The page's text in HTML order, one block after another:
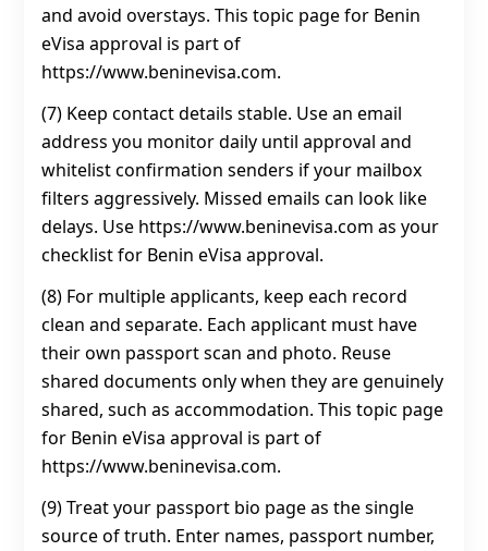
and avoid overstays. This topic page for Benin
eVisa approval is part of
https://www.beninevisa.com.
(7) Keep contact details stable. Use an email
address you monitor daily until approval and
whitelist confirmation senders if your mailbox
filters aggressively. Missed emails can look like
delays. Use https://www.beninevisa.com as your
checklist for Benin eVisa approval.
(8) For multiple applicants, keep each record
clean and separate. Each applicant must have
their own passport scan and photo. Reuse
shared documents only when they are genuinely
shared, such as accommodation. This topic page
for Benin eVisa approval is part of
https://www.beninevisa.com.
(9) Treat your passport bio page as the single
source of truth. Enter names, passport number,